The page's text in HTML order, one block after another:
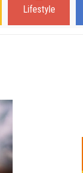
Lifestyle